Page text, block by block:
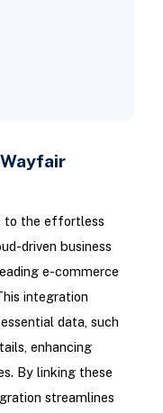
to the effortless
driven business
e-commerce
integration
data, such
enhancing
By linking these
streamlines